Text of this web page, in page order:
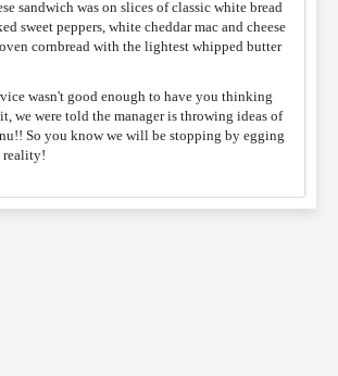
sandwich was on slices of classic white bread
sweet peppers, white cheddar mac and cheese
cornbread with the lightest whipped butter
wasn't good enough to have you thinking
we were told the manager is throwing ideas of
So you know we will be stopping by egging
reality!